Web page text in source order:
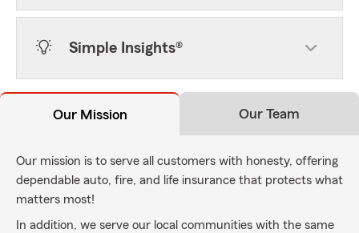
Simple Insights®
Our Mission Our Team
Our mission is to serve all customers with honesty, offering
dependable auto, fire, and life insurance that protects what
matters most!
In addition, we serve our local communities with the same